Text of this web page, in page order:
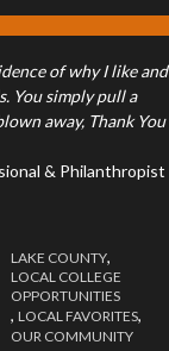
of why I like and
You simply pull a
away, Thank You
& Philanthropist
LAKE COUNTY,
LOCAL COLLEGE
OPPORTUNITIES
, LOCAL FAVORITES,
OUR COMMUNITY